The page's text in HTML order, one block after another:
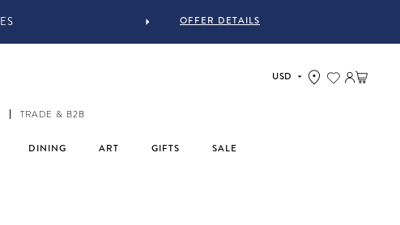
OFFER DETAILS
TRADE & B2B
DINING ART GIFTS SALE
Log in
Cart